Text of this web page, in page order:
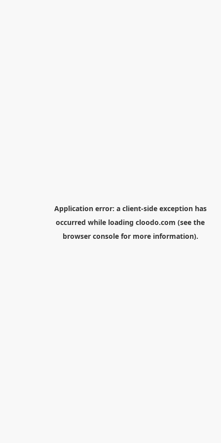
Application error: a client-side exception has
occurred while loading cloodo.com (see the
browser consolefor more information).